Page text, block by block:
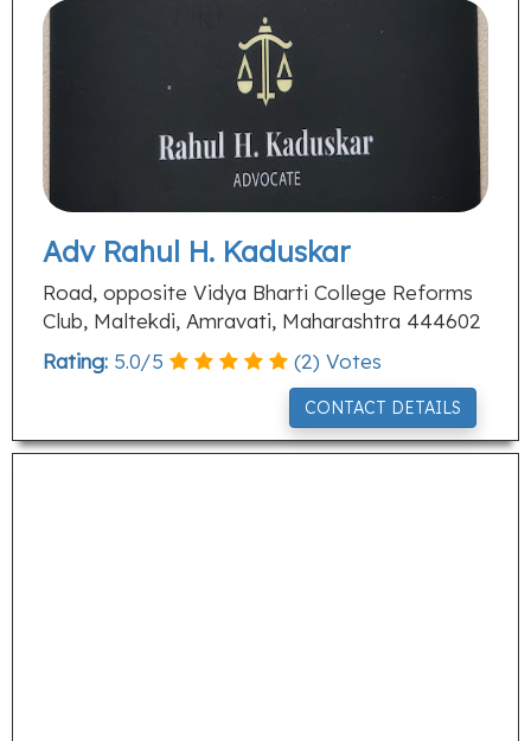
Adv Rahul H. Kaduskar
Road, opposite Vidya Bharti College Reforms
Club, Maltekdi, Amravati, Maharashtra 444602
Rating: 5.0/5 (2) Votes
CONTACT DETAILS